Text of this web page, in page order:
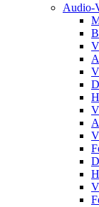
Audio-